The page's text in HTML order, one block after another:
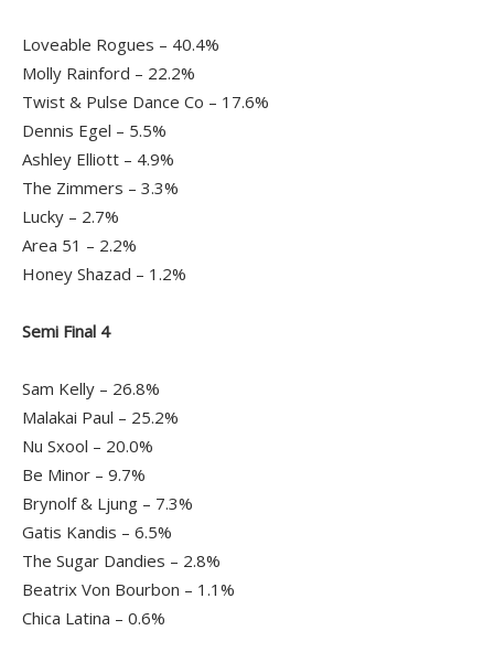
Loveable Rogues – 40.4%
Molly Rainford – 22.2%
Twist & Pulse Dance Co – 17.6%
Dennis Egel – 5.5%
Ashley Elliott – 4.9%
The Zimmers – 3.3%
Lucky – 2.7%
Area 51 – 2.2%
Honey Shazad – 1.2%
Semi Final 4
Sam Kelly – 26.8%
Malakai Paul – 25.2%
Nu Sxool – 20.0%
Be Minor – 9.7%
Brynolf & Ljung – 7.3%
Gatis Kandis – 6.5%
The Sugar Dandies – 2.8%
Beatrix Von Bourbon – 1.1%
Chica Latina – 0.6%